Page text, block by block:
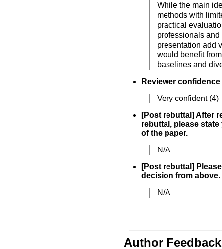
While the main
methods with
practical
professionals and
presentation add
would benefit
baselines and
Reviewer confidence
Very confident (4)
[Post rebuttal] After
rebuttal, please
of the paper.
N/A
[Post rebuttal]
decision from above.
N/A
Author Feedback